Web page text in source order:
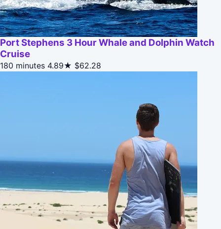
Port Stephens 3 Hour Whale and Dolphin Watch
Cruise
180 minutes 4.89★ $62.28